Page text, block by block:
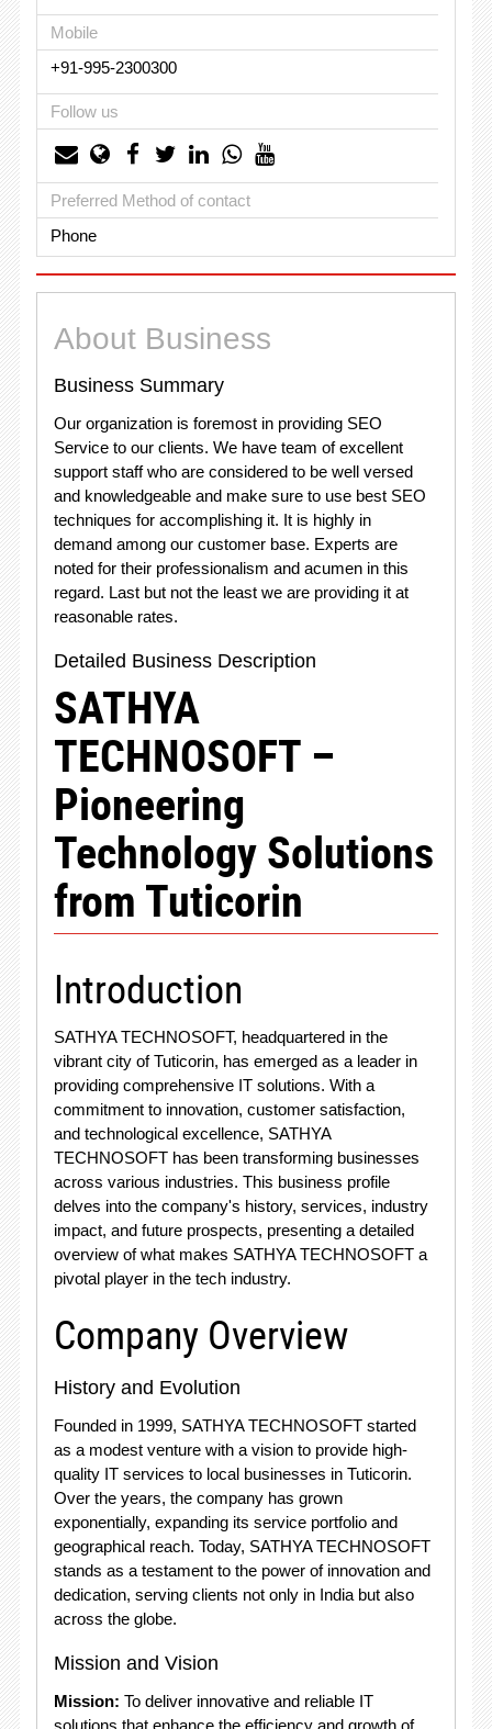
Mobile
+91-995-2300300
Follow us
Preferred Method of contact
Phone
About Business
Business Summary
Our organization is foremost in providing SEO
Service to our clients. We have team of excellent
support staff who are considered to be well versed
and knowledgeable and make sure to use best SEO
techniques for accomplishing it. It is highly in
demand among our customer base. Experts are
noted for their professionalism and acumen in this
regard. Last but not the least we are providing it at
reasonable rates.
Detailed Business Description
SATHYA
TECHNOSOFT –
Pioneering
Technology Solutions
from Tuticorin
Introduction
SATHYA TECHNOSOFT, headquartered in the
vibrant city of Tuticorin, has emerged as a leader in
providing comprehensive IT solutions. With a
commitment to innovation, customer satisfaction,
and technological excellence, SATHYA
TECHNOSOFT has been transforming businesses
across various industries. This business profile
delves into the company's history, services, industry
impact, and future prospects, presenting a detailed
overview of what makes SATHYA TECHNOSOFT a
pivotal player in the tech industry.
Company Overview
History and Evolution
Founded in 1999, SATHYA TECHNOSOFT started
as a modest venture with a vision to provide high-
quality IT services to local businesses in Tuticorin.
Over the years, the company has grown
exponentially, expanding its service portfolio and
geographical reach. Today, SATHYA TECHNOSOFT
stands as a testament to the power of innovation and
dedication, serving clients not only in India but also
across the globe.
Mission and Vision
Mission: To deliver innovative and reliable IT
solutions that enhance the efficiency and growth of